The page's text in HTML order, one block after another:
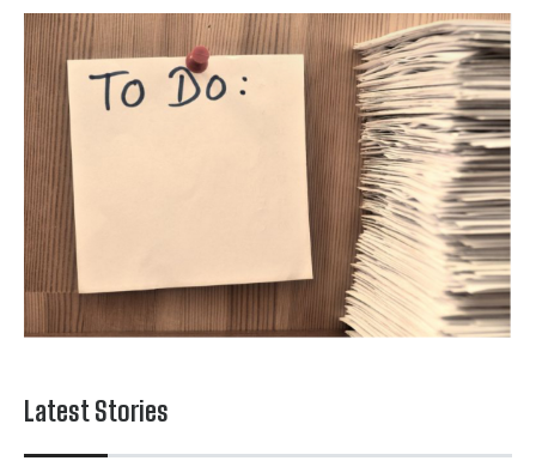
Latest Stories